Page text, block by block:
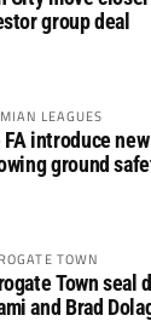
group deal
LEAGUES
FA introduce
ground
TOWN
Town seal
and Brad